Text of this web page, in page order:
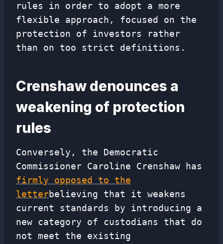
rules in order to adopt a more
flexible approach, focused on the
protection of investors rather
than on too strict definitions.
Crenshaw denounces a
weakening of protection
rules
Conversely, the Democratic
Commissioner Caroline Crenshaw has
firmly opposed to the
letterbelieving that it weakens
current standards by introducing a
new category of custodians that do
not meet the existing